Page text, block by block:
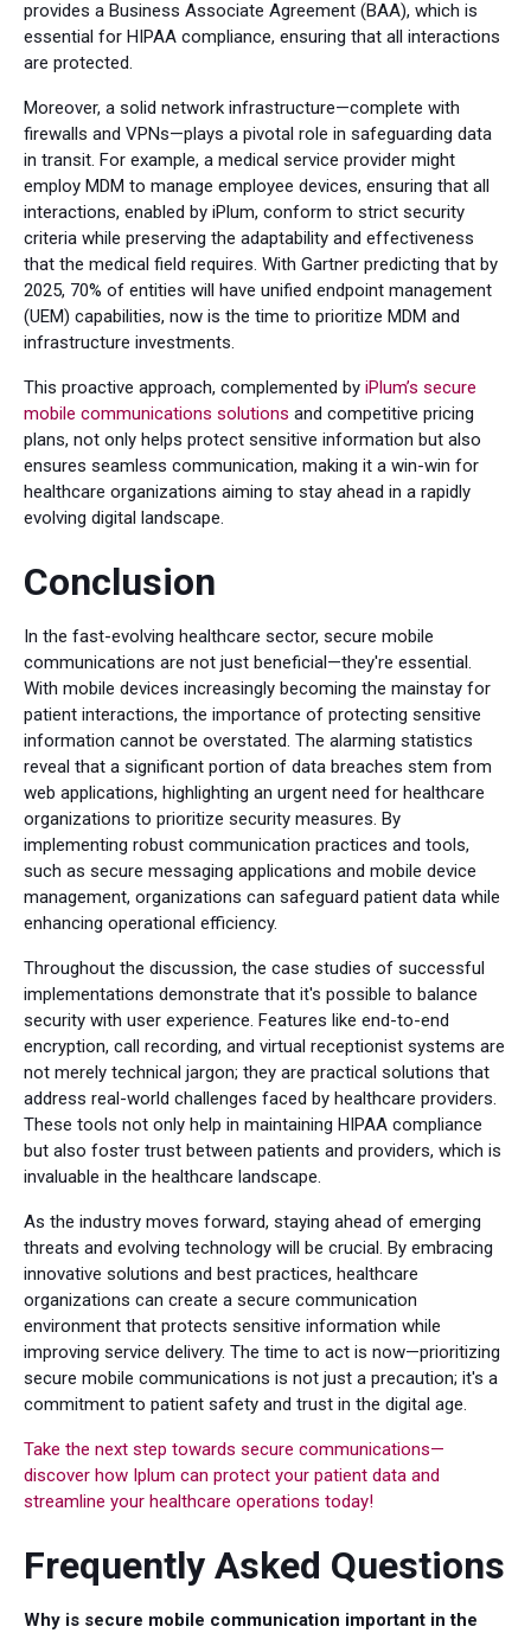
provides a Business Associate Agreement (BAA), which is
essential for HIPAA compliance, ensuring that all interactions
are protected.
Moreover, a solid network infrastructure—complete with
firewalls and VPNs—plays a pivotal role in safeguarding data
in transit. For example, a medical service provider might
employ MDM to manage employee devices, ensuring that all
interactions, enabled by iPlum, conform to strict security
criteria while preserving the adaptability and effectiveness
that the medical field requires. With Gartner predicting that by
2025, 70% of entities will have unified endpoint management
(UEM) capabilities, now is the time to prioritize MDM and
infrastructure investments.
This proactive approach, complemented by iPlum’s secure
mobile communications solutions and competitive pricing
plans, not only helps protect sensitive information but also
ensures seamless communication, making it a win-win for
healthcare organizations aiming to stay ahead in a rapidly
evolving digital landscape.
Conclusion
In the fast-evolving healthcare sector, secure mobile
communications are not just beneficial—they're essential.
With mobile devices increasingly becoming the mainstay for
patient interactions, the importance of protecting sensitive
information cannot be overstated. The alarming statistics
reveal that a significant portion of data breaches stem from
web applications, highlighting an urgent need for healthcare
organizations to prioritize security measures. By
implementing robust communication practices and tools,
such as secure messaging applications and mobile device
management, organizations can safeguard patient data while
enhancing operational efficiency.
Throughout the discussion, the case studies of successful
implementations demonstrate that it's possible to balance
security with user experience. Features like end-to-end
encryption, call recording, and virtual receptionist systems are
not merely technical jargon; they are practical solutions that
address real-world challenges faced by healthcare providers.
These tools not only help in maintaining HIPAA compliance
but also foster trust between patients and providers, which is
invaluable in the healthcare landscape.
As the industry moves forward, staying ahead of emerging
threats and evolving technology will be crucial. By embracing
innovative solutions and best practices, healthcare
organizations can create a secure communication
environment that protects sensitive information while
improving service delivery. The time to act is now—prioritizing
secure mobile communications is not just a precaution; it's a
commitment to patient safety and trust in the digital age.
Take the next step towards secure communications—
discover how Iplum can protect your patient data and
streamline your healthcare operations today!
Frequently Asked Questions
Why is secure mobile communication important in the